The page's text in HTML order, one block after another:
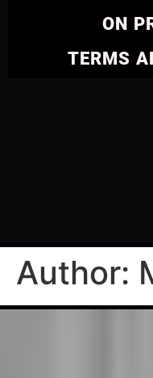
ON
TERMS
Author: